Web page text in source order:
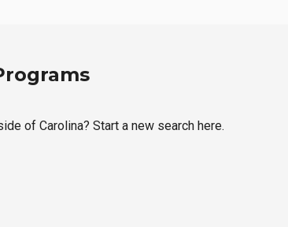
of Carolina? Start a new search here.